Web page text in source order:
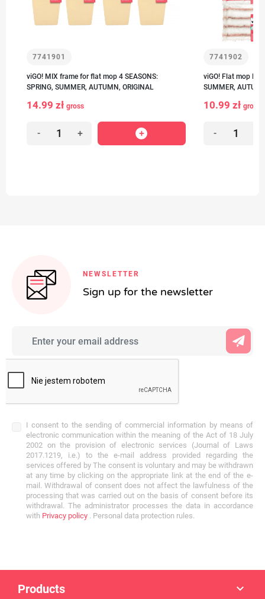
7741901
viGO! MIX frame for flat mop 4 SEASONS:
SPRING, SUMMER, AUTUMN, ORIGINAL
14.99 zł gross
- +
7741902
viGO! Flat mop
SUMMER,
10.99 zł gross
-
NEWSLETTER
Sign up for the newsletter
I consent to the sending of commercial information by means of
electronic communication within the meaning of the Act of 18 July
2002 on the provision of electronic services (Journal of Laws
2017.1219, i.e.) to the e-mail address provided regarding the
services offered by The consent is voluntary and may be withdrawn
at any time by clicking on the appropriate link at the end of the e-
mail. Withdrawal of consent does not affect the lawfulness of the
processing that was carried out on the basis of consent before its
withdrawal. The administrator processes the data in accordance
with Privacy policy . Personal data protection rules.
Products 